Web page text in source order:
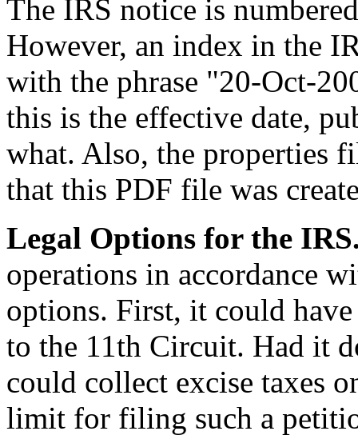
The IRS notice is
However, an index in the
with the phrase "20-Oct-
this is the effective date,
what. Also, the properties
that this PDF file was
Legal Options for the
operations in accordance
options. First, it could
to the 11th Circuit. Had it
could collect excise taxes
limit for filing such a